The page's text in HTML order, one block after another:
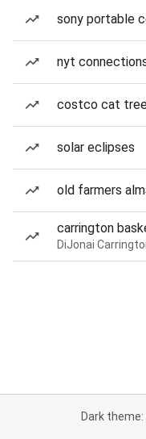
sony portable
nyt
costco cat
solar eclipses
old farmers
carrington
Dark